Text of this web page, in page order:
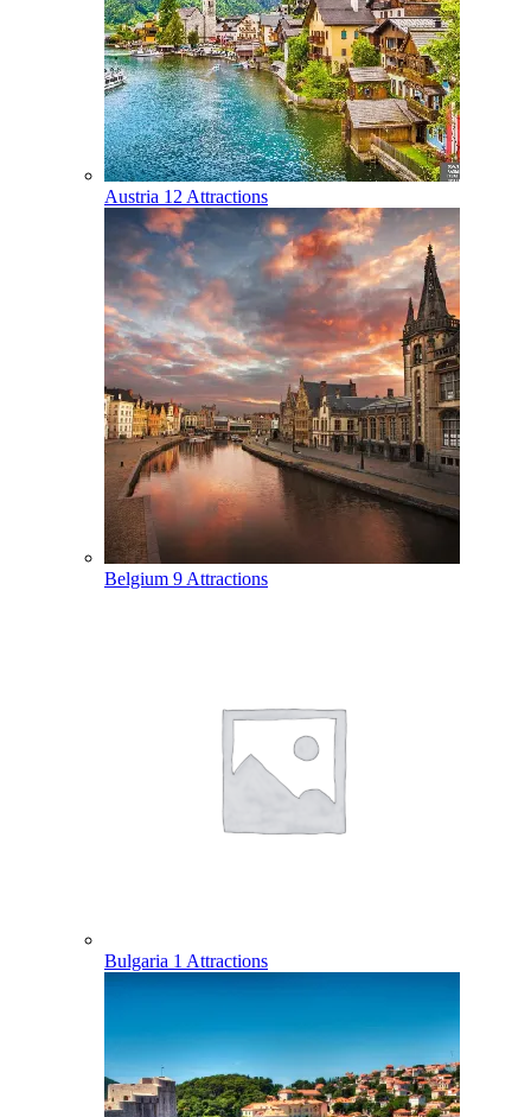
Austria 12 Attractions
Belgium 9 Attractions
Bulgaria 1 Attractions